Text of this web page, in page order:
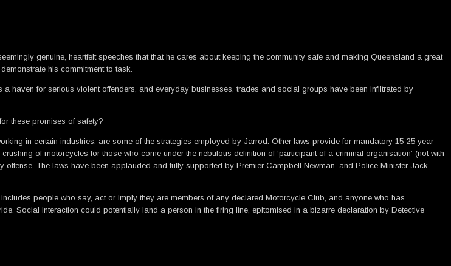
genuine, heartfelt speeches that that he cares about keeping the community safe and making Queensland a great
his commitment to task.
haven for serious violent offenders, and everyday businesses, trades and social groups have been infiltrated by
these promises of safety?
in certain industries, are some of the strategies employed by Jarrod. Other laws provide for mandatory 15-25 year
of motorcycles for those who come under the nebulous definition of ‘participant of a criminal organisation’ (not with
The laws have been applauded and fully supported by Premier Campbell Newman, and Police Minister Jack
people who say, act or imply they are members of any declared Motorcycle Club, and anyone who has
Social interaction could potentially land a person in the firing line, epitomised in a bizarre declaration by Detective